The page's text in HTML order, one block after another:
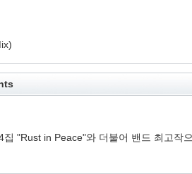
"Rust in Peace"와 더불어 밴드 최고